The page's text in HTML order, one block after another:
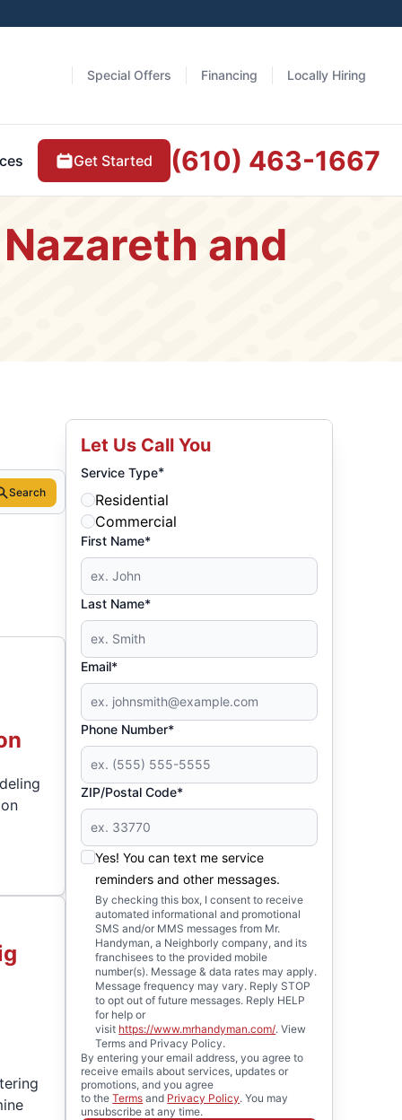
Special Offers Financing Locally Hiring
Get Started (610) 463-1667
and
Search
Let Us Call You
Service Type*
Residential
Commercial
First Name*
Last Name*
Email*
Phone Number*
ZIP/Postal Code*
Yes! You can text me service
reminders and other messages.
By checking this box, I consent to receive
automated informational and promotional
SMS and/or MMS messages from Mr.
Handyman, a Neighborly company, and its
franchisees to the provided mobile
number(s). Message & data rates may apply.
Message frequency may vary. Reply STOP
to opt out of future messages. Reply HELP
for help or
visit https://www.mrhandyman.com/. View
Terms and Privacy Policy.
By entering your email address, you agree to
receive emails about services, updates or
promotions, and you agree
to theTerms and Privacy Policy. You may
unsubscribe at any time.